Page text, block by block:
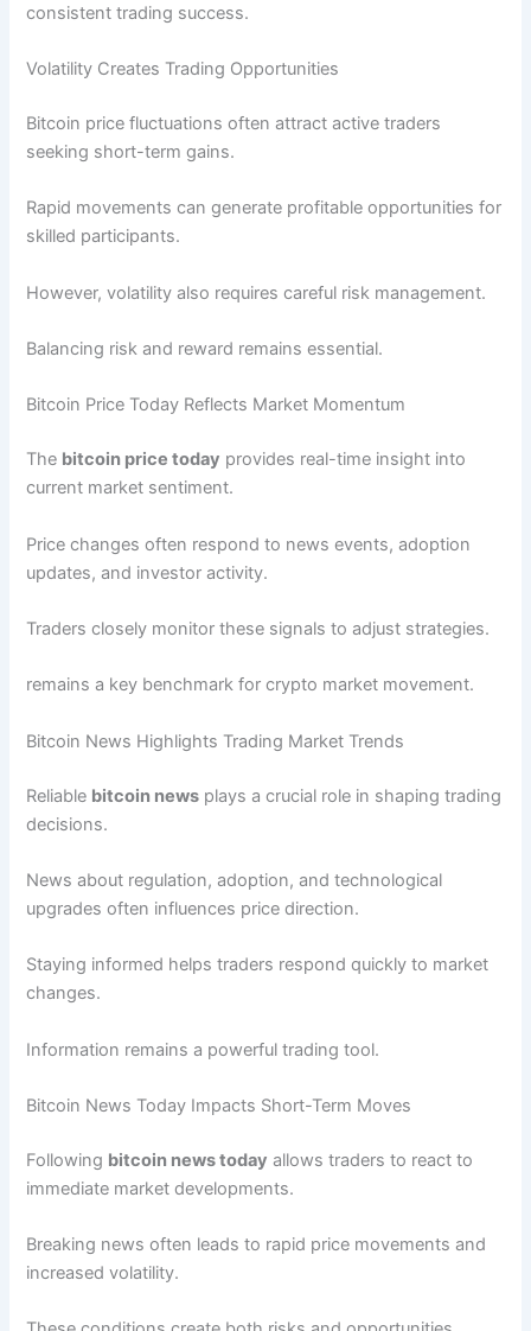
consistent trading success.
Volatility Creates Trading Opportunities
Bitcoin price fluctuations often attract active traders
seeking short-term gains.
Rapid movements can generate profitable opportunities for
skilled participants.
However, volatility also requires careful risk management.
Balancing risk and reward remains essential.
Bitcoin Price Today Reflects Market Momentum
The bitcoin price today provides real-time insight into
current market sentiment.
Price changes often respond to news events, adoption
updates, and investor activity.
Traders closely monitor these signals to adjust strategies.
remains a key benchmark for crypto market movement.
Bitcoin News Highlights Trading Market Trends
Reliable bitcoin news plays a crucial role in shaping trading
decisions.
News about regulation, adoption, and technological
upgrades often influences price direction.
Staying informed helps traders respond quickly to market
changes.
Information remains a powerful trading tool.
Bitcoin News Today Impacts Short-Term Moves
Following bitcoin news today allows traders to react to
immediate market developments.
Breaking news often leads to rapid price movements and
increased volatility.